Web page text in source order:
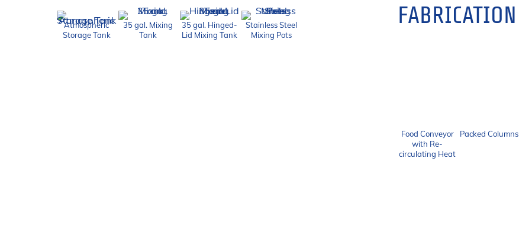
Atmospheric
Storage Tank
35 gal. Mixing
Tank
35 gal. Hinged-
Lid Mixing Tank
Stainless Steel
Mixing Pots
FABRICATION
Food Conveyor
with Re-
circulating Heat
Packed Columns